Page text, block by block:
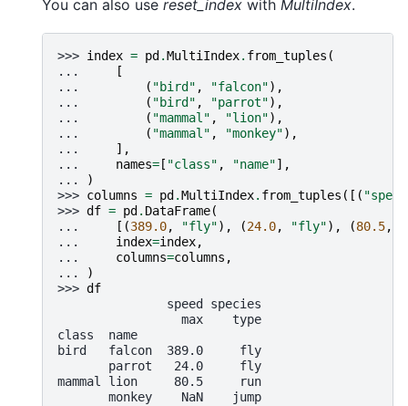
You can also use reset_index with MultiIndex.
>>> index = pd .MultiIndex. from_tuples (
...
[
...
( "bird" , "falcon"),
...
( "bird" , "parrot"),
...
( "mammal" , "lion"),
...
( "mammal" , "monkey"),
...
],
...
names= [ "class" , "name"],
...
)
>>> columns = pd .MultiIndex. from_tuples ([(
>>> df = pd . DataFrame(
...
[(389.0, "fly"), (24.0, "fly"), (80.5,
...
index=index,
...
columns=columns ,
...
)
>>> df
               speed species
                 max    type
class  name
bird   falcon  389.0     fly
       parrot   24.0     fly
mammal lion     80.5     run
       monkey    NaN    jump